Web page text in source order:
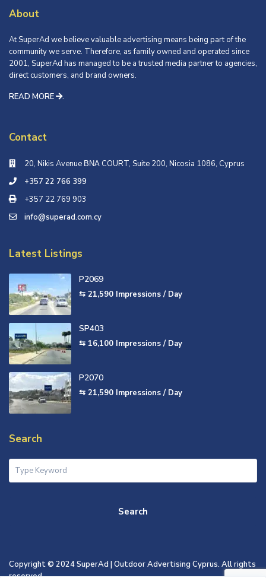
About
At SuperAd we believe valuable advertising means being part of the
community we serve. Therefore, as family owned and operated since
2001, SuperAd has managed to be a trusted media partner to agencies,
direct customers, and brand owners.
READ MORE
.
Contact
20, Nikis Avenue ΒΝΑ COURT, Suite 200, Nicosia 1086, Cyprus
+357 22 766 399
+357 22 769 903
info@superad.com.cy
Latest Listings
P2069
⇆ 21,590 Impressions / Day
SP403
⇆ 16,100 Impressions / Day
P2070
⇆ 21,590 Impressions / Day
Search
Search
Copyright © 2024 SuperAd | Outdoor Advertising Cyprus. All rights